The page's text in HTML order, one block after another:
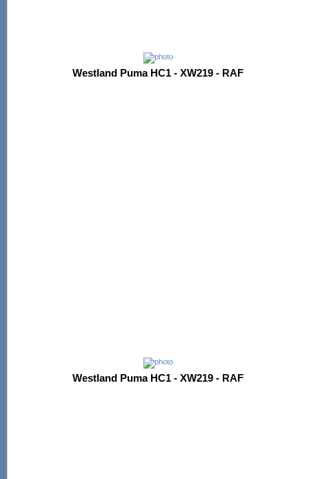
Westland Puma HC1 - XW219 - RAF
Westland Puma HC1 - XW219 - RAF